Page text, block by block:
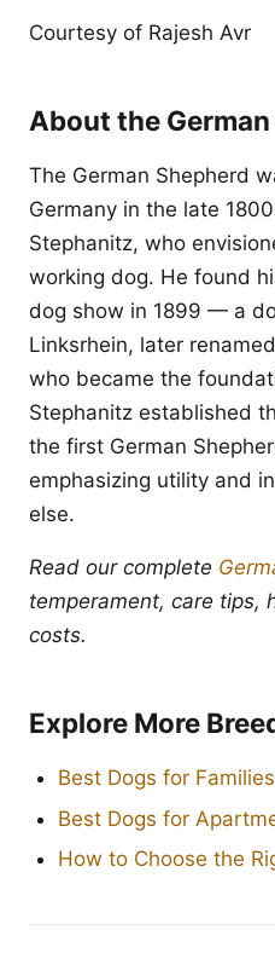
Courtesy of Rajesh Avr
About the
The German Shepherd
Germany in the late
Stephanitz, who
working dog. He found
dog show in 1899 — a
Linksrhein, later
who became the
Stephanitz established
the first German
emphasizing utility and
else.
Read our complete
temperament, care tips,
costs.
Explore More
Best Dogs for
Best Dogs for
How to Choose the